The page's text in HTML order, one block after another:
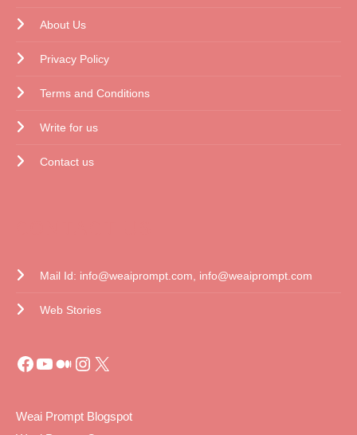
About Us
Privacy Policy
Terms and Conditions
Write for us
Contact us
Mail Id: info@weaiprompt.com, info@weaiprompt.com
Web Stories
Weai Prompt Blogspot